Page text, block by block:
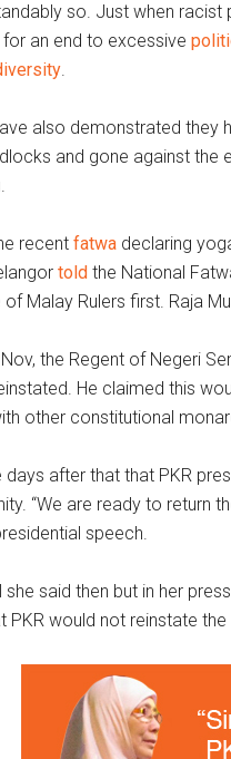
so. Just when
an end to excessive
.
also demonstrated they
and gone against the
recent fatwa declaring
told the National
Malay Rulers first. Raja
the Regent of Negeri
He claimed this
other constitutional
days after that that PKR
“We are ready to return
speech.
she said then but in her
PKR would not reinstate